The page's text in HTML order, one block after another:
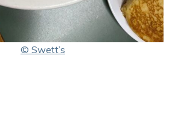
© Swett’s